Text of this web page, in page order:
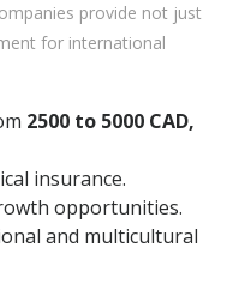
provide not just
for international
2500 to 5000 CAD,
insurance.
opportunities.
and multicultural